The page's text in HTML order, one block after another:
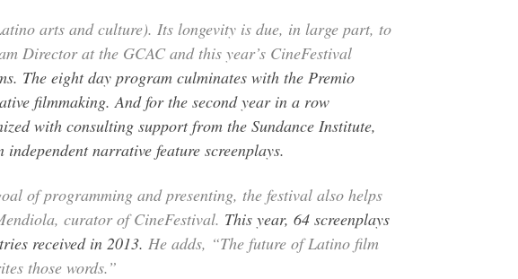
arts and culture). Its longevity is due, in large part, to
Director at the GCAC and this year’s CineFestival
The eight day program culminates with the Premio
filmmaking. And for the second year in a row
with consulting support from the Sundance Institute,
narrative feature screenplays.
of programming and presenting, the festival also helps
curator of CineFestival. This year, 64 screenplays
received in 2013. He adds, “The future of Latino film
those words.”